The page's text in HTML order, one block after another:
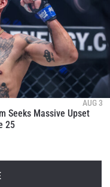
AUG 3
Seeks Massive Upset
25